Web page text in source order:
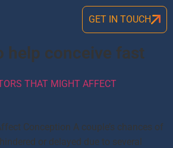
GET IN TOUCH
help conceive fast
THAT MIGHT AFFECT
Conception A couple’s chances of
or delayed due to several